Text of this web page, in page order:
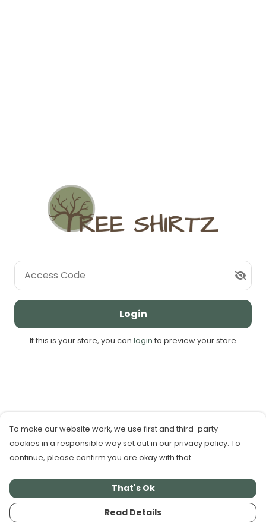
Access Code
Login
If this is your store, you can login to preview your store
To make our website work, we use first and third-party
cookies in a responsible way set out in our privacy policy. To
continue, please confirm you are okay with that.
That's Ok
Read Details